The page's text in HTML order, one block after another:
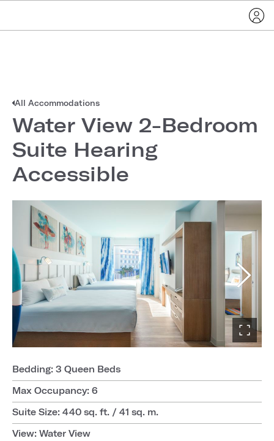
All Accommodations
Water View 2-Bedroom
Suite Hearing
Accessible
Bedding: 3 Queen Beds
Max Occupancy: 6
Suite Size: 440 sq. ft. / 41 sq. m.
View: Water View